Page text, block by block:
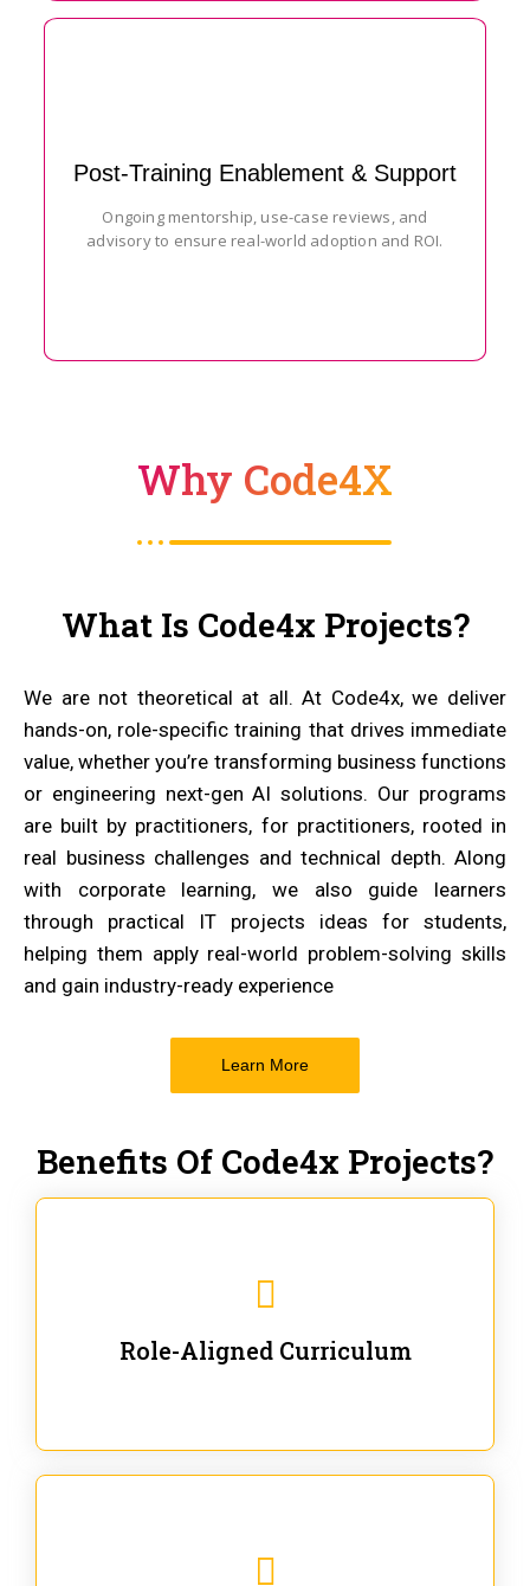
Post-Training Enablement & Support
Ongoing mentorship, use-case reviews, and
advisory to ensure real-world adoption and ROI.
Why Code4X
What Is Code4x Projects?
We are not theoretical at all. At Code4x, we deliver
hands-on, role-specific training that drives immediate
value, whether you’re transforming business functions
or engineering next-gen AI solutions. Our programs
are built by practitioners, for practitioners, rooted in
real business challenges and technical depth. Along
with corporate learning, we also guide learners
through practical IT projects ideas for students,
helping them apply real-world problem-solving skills
and gain industry-ready experience
Learn More
Benefits Of Code4x Projects?
Role-Aligned Curriculum